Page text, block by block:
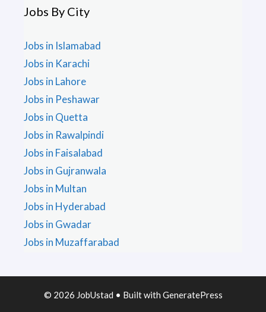
Jobs By City
Jobs in Islamabad
Jobs in Karachi
Jobs in Lahore
Jobs in Peshawar
Jobs in Quetta
Jobs in Rawalpindi
Jobs in Faisalabad
Jobs in Gujranwala
Jobs in Multan
Jobs in Hyderabad
Jobs in Gwadar
Jobs in Muzaffarabad
© 2026 JobUstad • Built with GeneratePress